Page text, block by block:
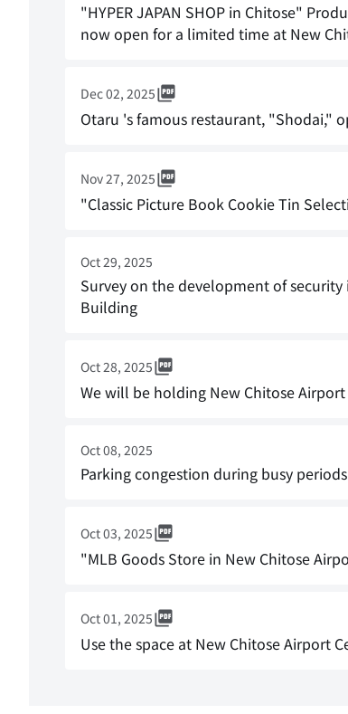
"HYPER JAPAN SHOP in Chitose"
now open for a limited time at New
Dec 02, 2025
Otaru 's famous restaurant, "Shodai,"
Nov 27, 2025
"Classic Picture Book Cookie Tin
Oct 29, 2025
Survey on the development of
Building
Oct 28, 2025
We will be holding New Chitose
Oct 08, 2025
Parking congestion during busy
Oct 03, 2025
"MLB Goods Store in New Chitose
Oct 01, 2025
Use the space at New Chitose Airport